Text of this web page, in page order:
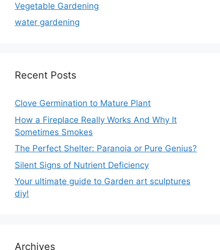
Vegetable Gardening
water gardening
Recent Posts
Clove Germination to Mature Plant
How a Fireplace Really Works And Why It
Sometimes Smokes
The Perfect Shelter: Paranoia or Pure Genius?
Silent Signs of Nutrient Deficiency
Your ultimate guide to Garden art sculptures
diy!
Archives